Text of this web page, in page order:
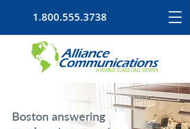
1.800.555.3738
Boston answering